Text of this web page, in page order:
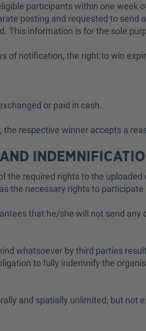
participants within one week
posting and requested to send
information is for the sole
of notification, the right to win
or paid in cash.
respective winner accepts a
the required rights to the
the necessary rights to
that he/she will not send
whatsoever by third parties
to fully indemnify the
and spatially unlimited, but not